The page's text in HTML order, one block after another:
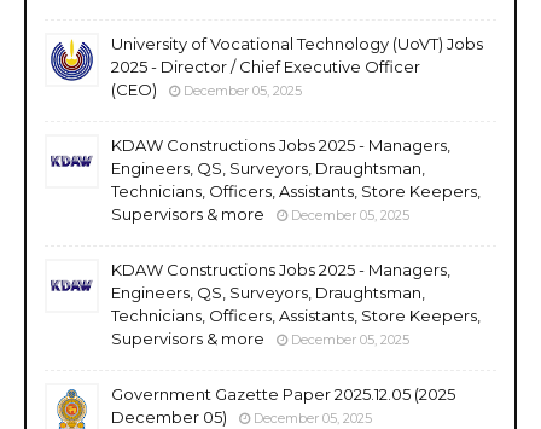
University of Vocational Technology (UoVT) Jobs
2025 - Director / Chief Executive Officer
(CEO)
December 05, 2025
KDAW Constructions Jobs 2025 - Managers,
Engineers, QS, Surveyors, Draughtsman,
Technicians, Officers, Assistants, Store Keepers,
Supervisors & more
December 05, 2025
KDAW Constructions Jobs 2025 - Managers,
Engineers, QS, Surveyors, Draughtsman,
Technicians, Officers, Assistants, Store Keepers,
Supervisors & more
December 05, 2025
Government Gazette Paper 2025.12.05 (2025
December 05)
December 05, 2025